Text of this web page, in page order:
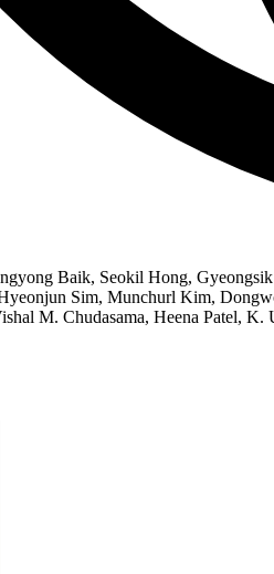
Baik, Seokil Hong,
Sim, Munchurl Kim,
M. Chudasama, Heena Patel,